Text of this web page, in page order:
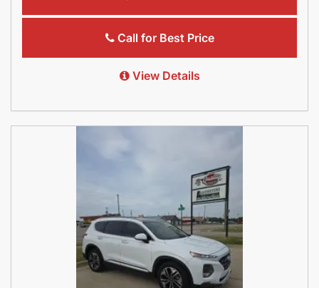
Call for Best Price
View Details